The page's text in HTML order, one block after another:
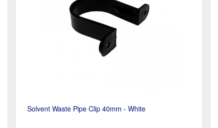
Solvent Waste Pipe Clip 40mm - White